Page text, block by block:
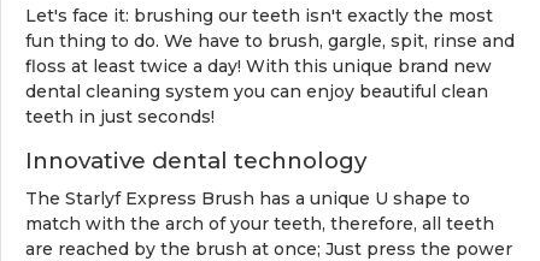
Let's face it: brushing our teeth isn't exactly the most
fun thing to do. We have to brush, gargle, spit, rinse and
floss at least twice a day! With this unique brand new
dental cleaning system you can enjoy beautiful clean
teeth in just seconds!
Innovative dental technology
The Starlyf Express Brush has a unique U shape to
match with the arch of your teeth, therefore, all teeth
are reached by the brush at once; Just press the power